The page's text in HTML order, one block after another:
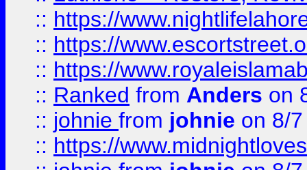
:: https://
:: https://
:: https://
:: Ranked from Anders on
:: johnie from johnie on 8/
:: https://